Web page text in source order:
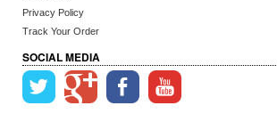
Privacy Policy
Track Your Order
SOCIAL MEDIA